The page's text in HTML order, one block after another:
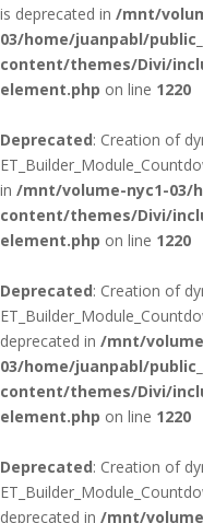
is deprecated in /mnt/
03/home/juanpabl/
content/themes/Divi/
element.php on line 1220
Deprecated: Creation of
in /mnt/volume-nyc1-03/
content/themes/Divi/
element.php on line 1220
Deprecated: Creation of
deprecated in /mnt/
03/home/juanpabl/
content/themes/Divi/
element.php on line 1220
Deprecated: Creation of
deprecated in /mnt/